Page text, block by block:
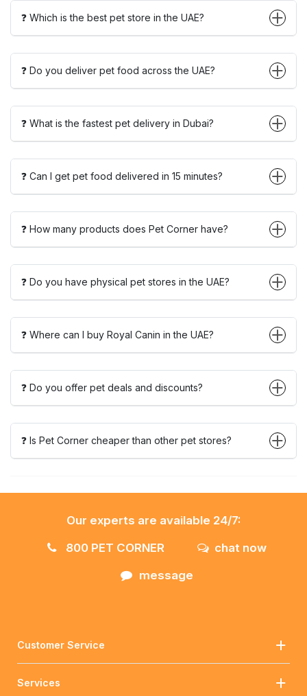
❓ Which is the best pet store in the UAE?
❓ Do you deliver pet food across the UAE?
❓ What is the fastest pet delivery in Dubai?
❓ Can I get pet food delivered in 15 minutes?
❓ How many products does Pet Corner have?
❓ Do you have physical pet stores in the UAE?
❓ Where can I buy Royal Canin in the UAE?
❓ Do you offer pet deals and discounts?
❓ Is Pet Corner cheaper than other pet stores?
Our experts are available 24/7:
800 PET CORNER
chat now
message
Customer Service
Services